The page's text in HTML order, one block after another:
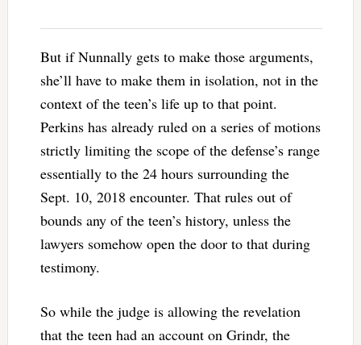
But if Nunnally gets to make those arguments,
she’ll have to make them in isolation, not in the
context of the teen’s life up to that point.
Perkins has already ruled on a series of motions
strictly limiting the scope of the defense’s range
essentially to the 24 hours surrounding the
Sept. 10, 2018 encounter. That rules out of
bounds any of the teen’s history, unless the
lawyers somehow open the door to that during
testimony.
So while the judge is allowing the revelation
that the teen had an account on Grindr, the